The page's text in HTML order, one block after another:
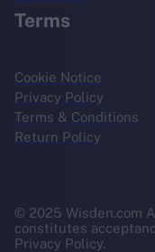
Terms
Cookie Notice
Privacy Policy
Terms & Conditions
Return Policy
© 2025 Wisden.com
constitutes
Privacy Policy.